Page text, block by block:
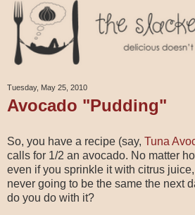
Tuesday, May 25, 2010
Avocado "Pudding"
So, you have a recipe (say, Tuna
calls for 1/2 an avocado. No matter
even if you sprinkle it with citrus
never going to be the same the next
do you do with it?